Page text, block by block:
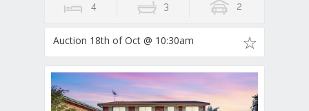
4 3 2
Auction 18th of Oct @ 10:30am